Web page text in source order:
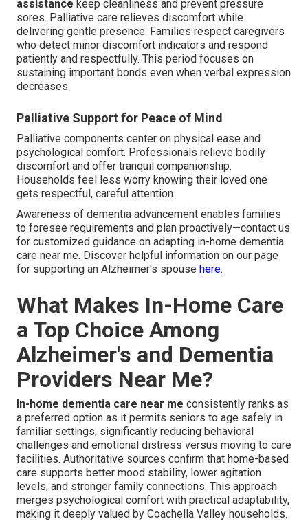
assistance keep cleanliness and prevent pressure
sores. Palliative care relieves discomfort while
delivering gentle presence. Families respect caregivers
who detect minor discomfort indicators and respond
patiently and respectfully. This period focuses on
sustaining important bonds even when verbal expression
decreases.
Palliative Support for Peace of Mind
Palliative components center on physical ease and
psychological comfort. Professionals relieve bodily
discomfort and offer tranquil companionship.
Households feel less worry knowing their loved one
gets respectful, careful attention.
Awareness of dementia advancement enables families
to foresee requirements and plan proactively—contact us
for customized guidance on adapting in-home dementia
care near me. Discover helpful information on our page
for supporting an Alzheimer's spouse here.
What Makes In-Home Care
a Top Choice Among
Alzheimer's and Dementia
Providers Near Me?
In-home dementia care near me consistently ranks as
a preferred option as it permits seniors to age safely in
familiar settings, significantly reducing behavioral
challenges and emotional distress versus moving to care
facilities. Authoritative sources confirm that home-based
care supports better mood stability, lower agitation
levels, and stronger family connections. This approach
merges psychological comfort with practical adaptability,
making it deeply valued by Coachella Valley households.